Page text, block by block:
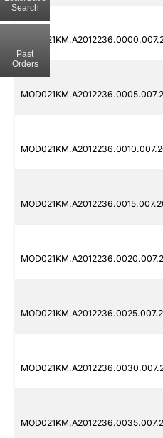
Search
Past
Orders